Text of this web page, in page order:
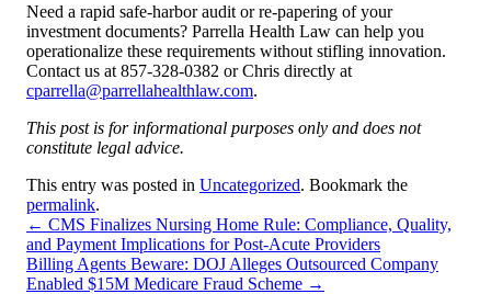
Need a rapid safe-harbor audit or re-papering of your
investment documents? Parrella Health Law can help you
operationalize these requirements without stifling innovation.
Contact us at 857-328-0382 or Chris directly at
cparrella@parrellahealthlaw.com.
This post is for informational purposes only and does not
constitute legal advice.
This entry was posted in Uncategorized. Bookmark the
permalink.
← CMS Finalizes Nursing Home Rule: Compliance, Quality,
and Payment Implications for Post-Acute Providers
Billing Agents Beware: DOJ Alleges Outsourced Company
Enabled $15M Medicare Fraud Scheme →